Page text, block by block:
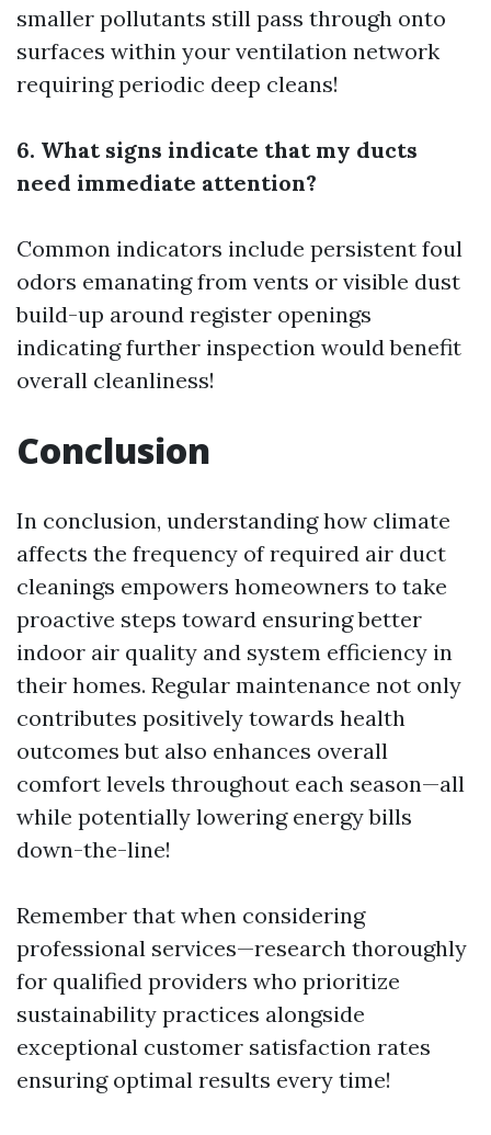
smaller pollutants still pass through onto
surfaces within your ventilation network
requiring periodic deep cleans!
6. What signs indicate that my ducts
need immediate attention?
Common indicators include persistent foul
odors emanating from vents or visible dust
build-up around register openings
indicating further inspection would benefit
overall cleanliness!
Conclusion
In conclusion, understanding how climate
affects the frequency of required air duct
cleanings empowers homeowners to take
proactive steps toward ensuring better
indoor air quality and system efficiency in
their homes. Regular maintenance not only
contributes positively towards health
outcomes but also enhances overall
comfort levels throughout each season—all
while potentially lowering energy bills
down-the-line!
Remember that when considering
professional services—research thoroughly
for qualified providers who prioritize
sustainability practices alongside
exceptional customer satisfaction rates
ensuring optimal results every time!